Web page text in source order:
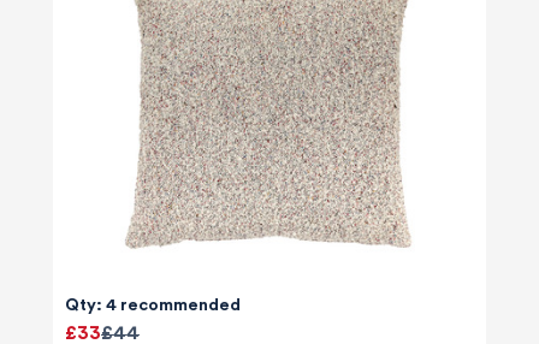
Qty: 4 recommended
£44
£33